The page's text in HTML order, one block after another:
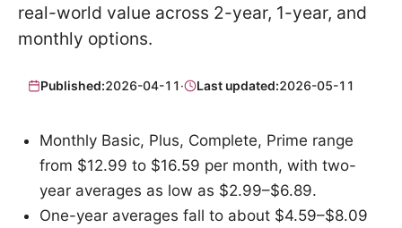
real-world value across 2-year, 1-year, and
monthly options.
Published:2026-04-11· Last updated:2026-05-11
Monthly Basic, Plus, Complete, Prime range
from $12.99 to $16.59 per month, with two-
year averages as low as $2.99–$6.89.
One-year averages fall to about $4.59–$8.09